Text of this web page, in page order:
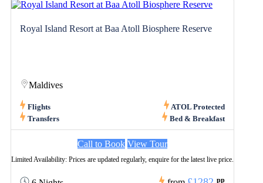
Royal Island Resort at Baa Atoll Biosphere Reserve
Maldives
Flights
ATOL Protected
Transfers
Bed & Breakfast
pp
Call to Book View Tour
Limited Availability: Prices are updated regularly, enquire for the latest live price.